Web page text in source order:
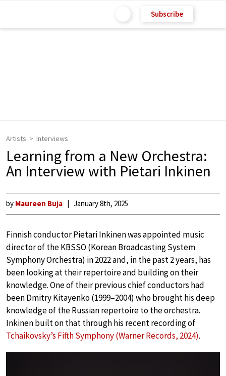
Subscribe
Artists Interviews
Learning from a New Orchestra:
An Interview with Pietari Inkinen
by Maureen Buja January 8th, 2025
Finnish conductor Pietari Inkinen was appointed music
director of the KBSSO (Korean Broadcasting System
Symphony Orchestra) in 2022 and, in the past 2 years, has
been looking at their repertoire and building on their
knowledge. One of their previous chief conductors had
been Dmitry Kitayenko (1999–2004) who brought his deep
knowledge of the Russian repertoire to the orchestra.
Inkinen built on that through his recent recording of
Tchaikovsky’s Fifth Symphony (Warner Records, 2024).